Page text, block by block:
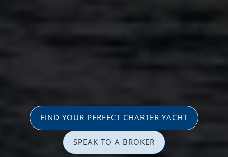
FIND YOUR PERFECT CHARTER YACHT
SPEAK TO A BROKER